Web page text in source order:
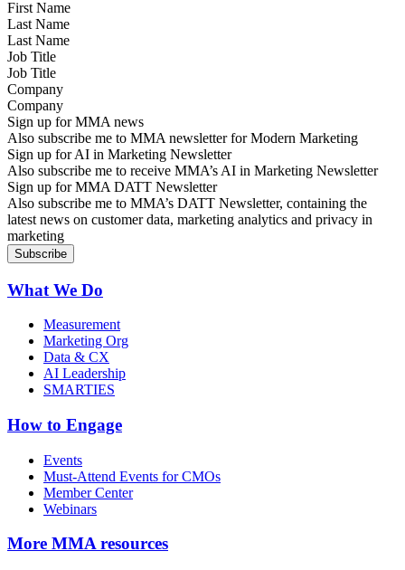
Last Name
Job Title
Company
Sign up for MMA news
Also subscribe me to MMA newsletter for Modern Marketing
Sign up for AI in Marketing Newsletter
Also subscribe me to receive MMA’s AI in Marketing Newsletter
Sign up for MMA DATT Newsletter
Also subscribe me to MMA’s DATT Newsletter, containing the
latest news on customer data, marketing analytics and privacy in
marketing
What We Do
Measurement
Marketing Org
Data & CX
AI Leadership
SMARTIES
How to Engage
Events
Must-Attend Events for CMOs
Member Center
Webinars
More MMA resources